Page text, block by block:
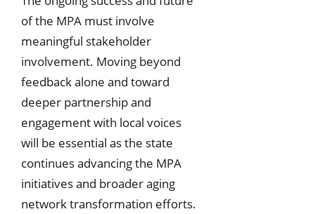
of the MPA must involve
meaningful stakeholder
involvement. Moving beyond
feedback alone and toward
deeper partnership and
engagement with local voices
will be essential as the state
continues advancing the MPA
initiatives and broader aging
network transformation efforts.